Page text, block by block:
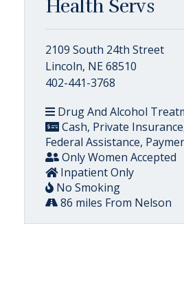
Health Servs
2109 South 24th Street
Lincoln, NE 68510
402-441-3768
Drug And Alcohol
Cash, Private
Federal Assistance,
Only Women Accepted
Inpatient Only
No Smoking
86 miles From Nelson